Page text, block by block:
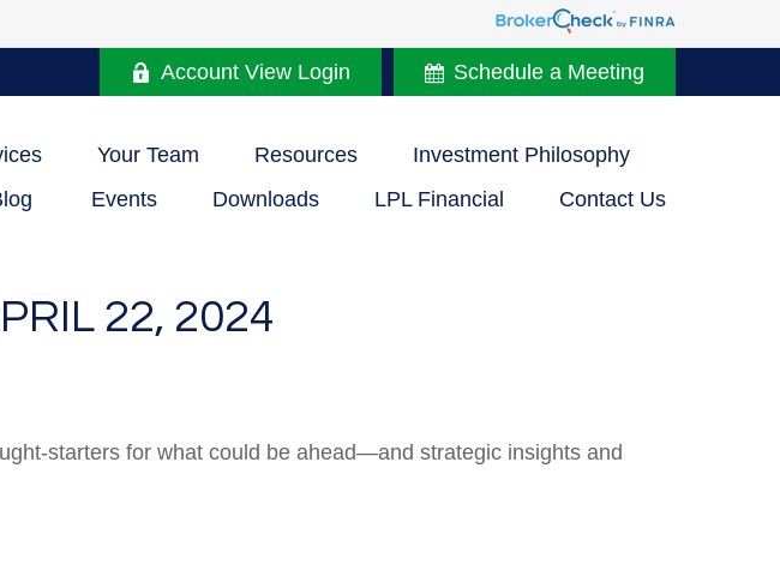
Account View Login Schedule a Meeting
Your Team Resources
Investment Philosophy
Events Downloads LPL Financial Contact Us
22, 2024
starters for what could be ahead—and strategic insights and